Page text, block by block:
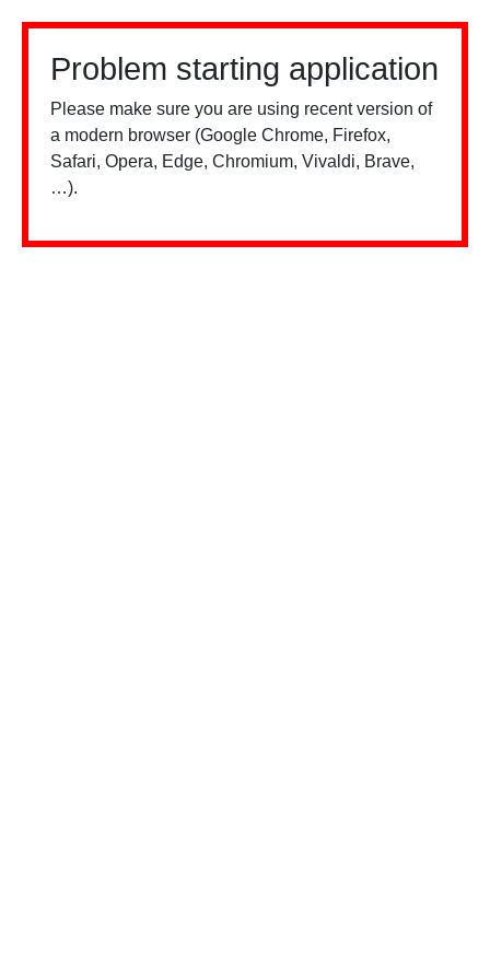
Problem starting application
Please make sure you are using recent version of
a modern browser (Google Chrome, Firefox,
Safari, Opera, Edge, Chromium, Vivaldi, Brave,
…).